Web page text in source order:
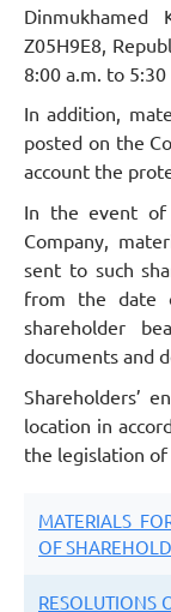
Dinmukhamed
Z05H9E8,
8:00 a.m. to
In addition,
posted on the
account the
In the event of
Company,
sent to such
from the date
shareholder
documents and
Shareholders’
location in
the legislation of
MATERIALS
OF
RESOLUTIONS